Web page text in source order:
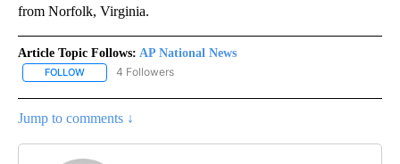
from Norfolk, Virginia.
Article Topic Follows: AP National News
FOLLOW FOLLOW "AP NATIONAL NEWS" TO RECEIVE NOTIFICATIONS
4 Followers
Jump to comments ↓